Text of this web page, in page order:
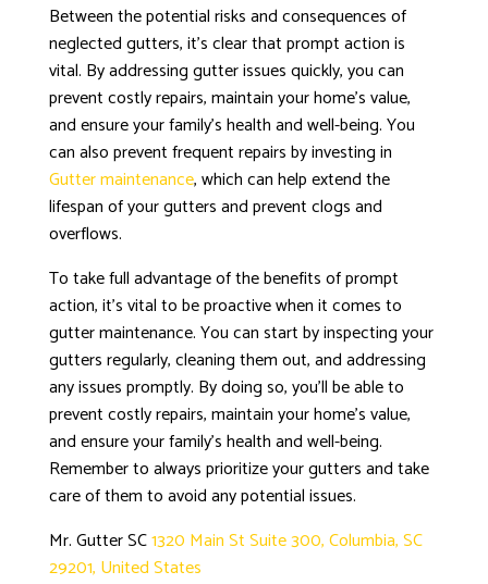
Between the potential risks and consequences of
neglected gutters, it’s clear that prompt action is
vital. By addressing gutter issues quickly, you can
prevent costly repairs, maintain your home’s value,
and ensure your family’s health and well-being. You
can also prevent frequent repairs by investing in
Gutter maintenance, which can help extend the
lifespan of your gutters and prevent clogs and
overflows.
To take full advantage of the benefits of prompt
action, it’s vital to be proactive when it comes to
gutter maintenance. You can start by inspecting your
gutters regularly, cleaning them out, and addressing
any issues promptly. By doing so, you’ll be able to
prevent costly repairs, maintain your home’s value,
and ensure your family’s health and well-being.
Remember to always prioritize your gutters and take
care of them to avoid any potential issues.
Mr. Gutter SC1320 Main St Suite 300, Columbia, SC
29201, United States